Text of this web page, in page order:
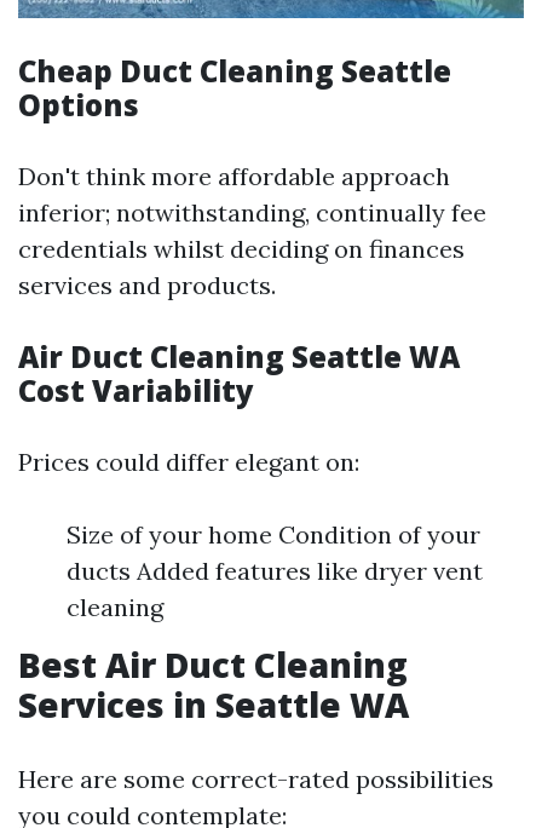
Cheap Duct Cleaning Seattle
Options
Don't think more affordable approach
inferior; notwithstanding, continually fee
credentials whilst deciding on finances
services and products.
Air Duct Cleaning Seattle WA
Cost Variability
Prices could differ elegant on:
Size of your home Condition of your
ducts Added features like dryer vent
cleaning
Best Air Duct Cleaning
Services in Seattle WA
Here are some correct-rated possibilities
you could contemplate: